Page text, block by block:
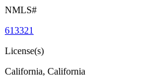
NMLS#
613321
License(s)
California, California